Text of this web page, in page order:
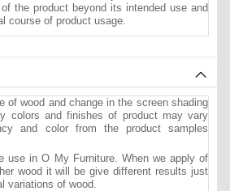
the product beyond its intended use and
course of product usage.
of wood and change in the screen shading
colors and finishes of product may vary
and color from the product samples
use in O My Furniture. When we apply of
wood it will be give different results just
variations of wood.